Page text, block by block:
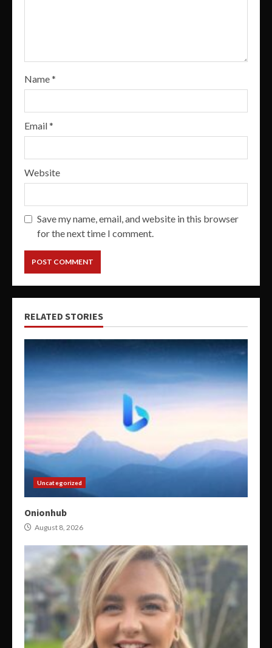
Name*
Email*
Website
Save my name, email, and website in this browser
for the next time I comment.
RELATED STORIES
Uncategorized
Onionhub
August 8, 2026